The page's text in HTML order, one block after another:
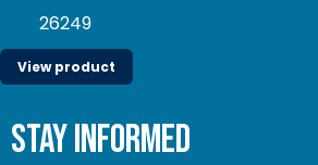
26249
View product
stay informed